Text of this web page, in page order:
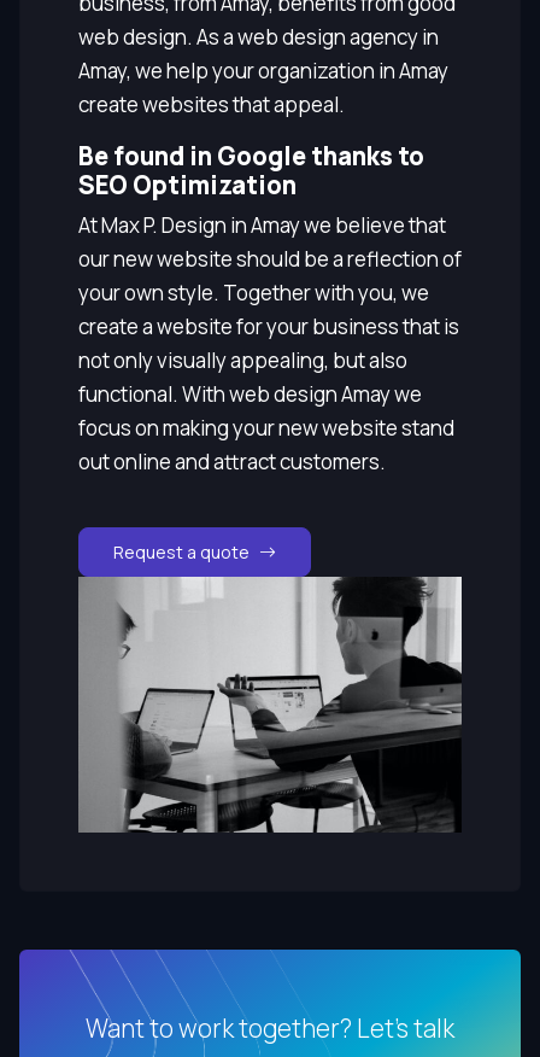
web design. As a web design agency in
Amay, we help your organization in Amay
create websites that appeal.
Be found in Google thanks to
SEO Optimization
At Max P. Design in Amay we believe that
our new website should be a reflection of
your own style. Together with you, we
create a website for your business that is
not only visually appealing, but also
functional. With web design Amay we
focus on making your new website stand
out online and attract customers.
Request a quote
Want to work together? Let's talk